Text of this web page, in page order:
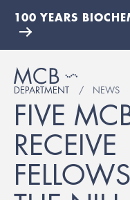
100 YEARS
DEPARTMENT NEWS
FIVE
RECEIVE